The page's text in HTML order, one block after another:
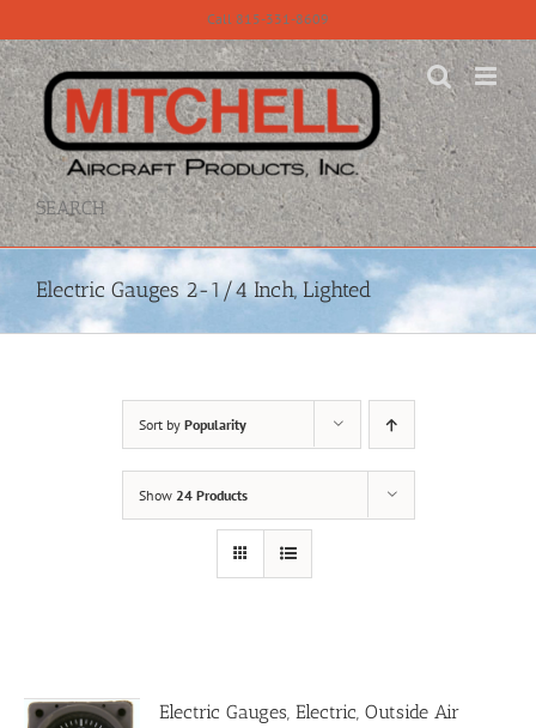
to
content
Call 815-331-8609
SEARCH
Electric Gauges 2-1/4 Inch, Lighted
Sort by Popularity
Show 24 Products
Electric Gauges, Electric, Outside Air